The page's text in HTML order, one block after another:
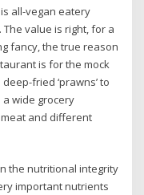
all-vegan eatery
value is right, for a
fancy, the true reason
is for the mock
fried ‘prawns’ to
a wide grocery
and different
the nutritional integrity
important nutrients